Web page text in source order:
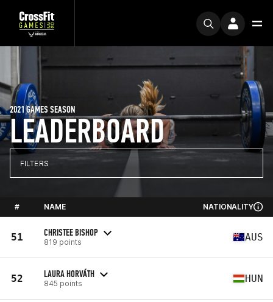
LEADERBOARD
2021 GAMES SEASON
FILTERS
# NAME NATIONALITY
51 CHRISTEE BISHOP
819 points AUS
52 LAURA HORVÁTH
845 points HUN